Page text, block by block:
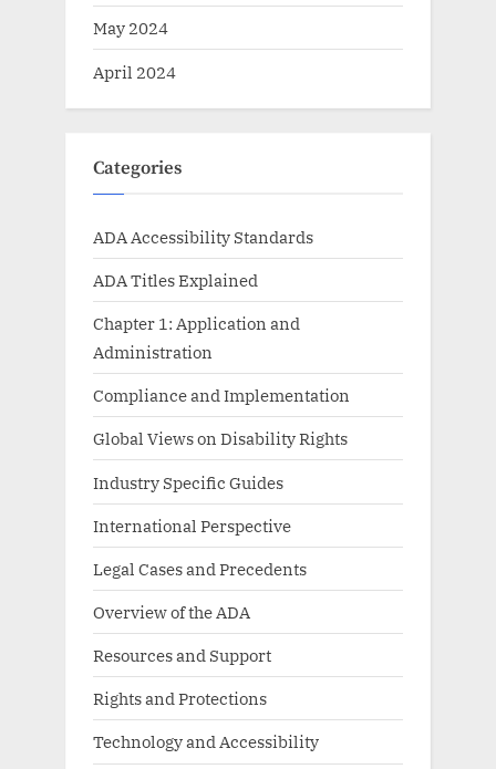
May 2024
April 2024
Categories
ADA Accessibility Standards
ADA Titles Explained
Chapter 1: Application and
Administration
Compliance and Implementation
Global Views on Disability Rights
Industry Specific Guides
International Perspective
Legal Cases and Precedents
Overview of the ADA
Resources and Support
Rights and Protections
Technology and Accessibility